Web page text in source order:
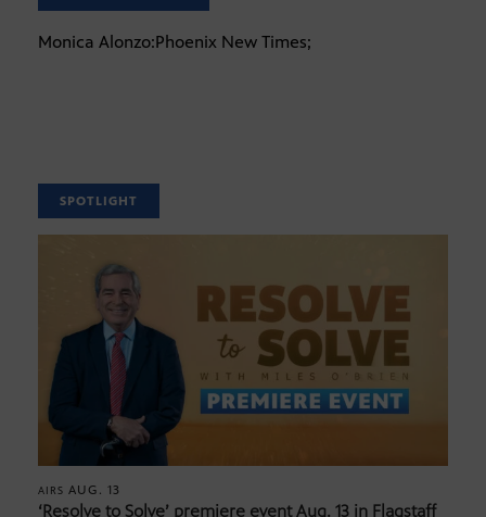
Monica Alonzo:Phoenix New Times;
SPOTLIGHT
AIRS AUG. 13
‘Resolve to Solve’ premiere event Aug. 13 in Flagstaff